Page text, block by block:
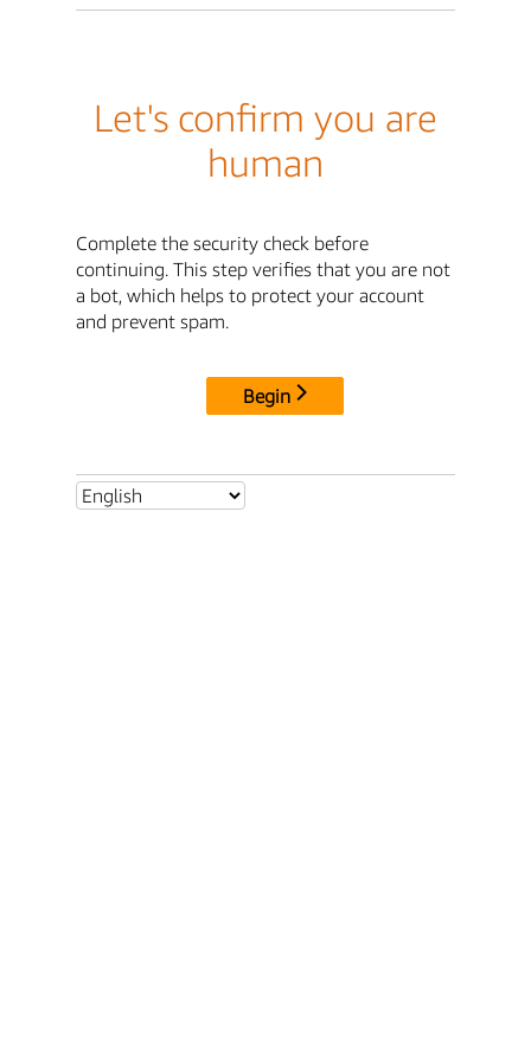
Let's confirm you are
human
Complete the security check before
continuing. This step verifies that you are not
a bot, which helps to protect your account
and prevent spam.
Begin